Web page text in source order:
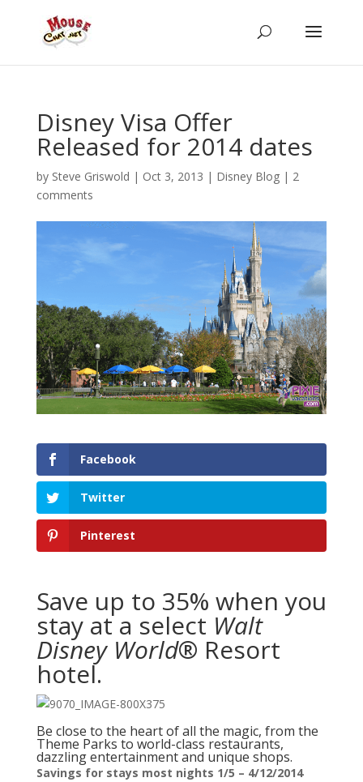
Disney Visa Offer
Released for 2014 dates
by Steve Griswold | Oct 3, 2013 | Disney Blog| 2
comments
Facebook
Twitter
Pinterest
Save up to 35% when you
stay at a select Walt
Disney World® Resort
hotel.
Be close to the heart of all the magic, from the
Theme Parks to world-class restaurants,
dazzling entertainment and unique shops.
Savings for stays most nights 1/5 – 4/12/2014